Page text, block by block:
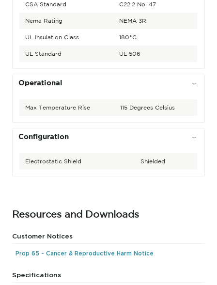
CSA Standard C22.2 No. 47
Nema Rating NEMA 3R
UL Insulation Class 180°C
UL Standard UL 506
Operational
Max Temperature Rise 115 Degrees Celsius
Configuration
Electrostatic Shield Shielded
Resources and Downloads
Customer Notices
Prop 65 - Cancer & Reproductive Harm Notice
Specifications